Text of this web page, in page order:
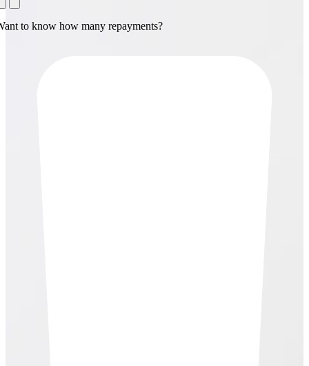
to know how many repayments?